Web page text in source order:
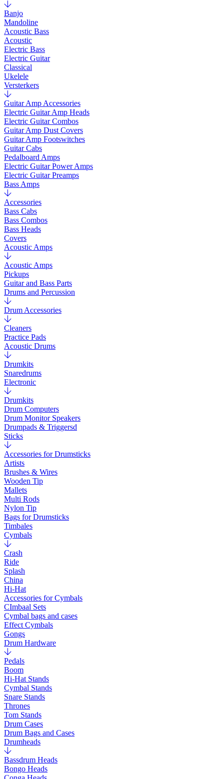
Banjo
Mandoline
Acoustic Bass
Acoustic
Electric Bass
Electric Guitar
Classical
Ukelele
Versterkers
Guitar Amp Accessories
Electric Guitar Amp Heads
Electric Guitar Combos
Guitar Amp Dust Covers
Guitar Amp Footswitches
Guitar Cabs
Pedalboard Amps
Electric Guitar Power Amps
Electric Guitar Preamps
Bass Amps
Accessories
Bass Cabs
Bass Combos
Bass Heads
Covers
Acoustic Amps
Acoustic Amps
Pickups
Guitar and Bass Parts
Drums and Percussion
Drum Accessories
Cleaners
Practice Pads
Acoustic Drums
Drumkits
Snaredrums
Electronic
Drumkits
Drum Computers
Drum Monitor Speakers
Drumpads & Triggersd
Sticks
Accessories for Drumsticks
Artists
Brushes & Wires
Wooden Tip
Mallets
Multi Rods
Nylon Tip
Bags for Drumsticks
Timbales
Cymbals
Crash
Ride
Splash
China
Hi-Hat
Accessories for Cymbals
CImbaal Sets
Cymbal bags and cases
Effect Cymbals
Gongs
Drum Hardware
Pedals
Boom
Hi-Hat Stands
Cymbal Stands
Snare Stands
Thrones
Tom Stands
Drum Cases
Drum Bags and Cases
Drumheads
Bassdrum Heads
Bongo Heads